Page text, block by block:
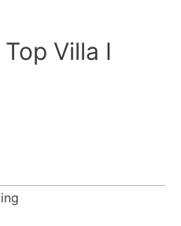
Villa Ι